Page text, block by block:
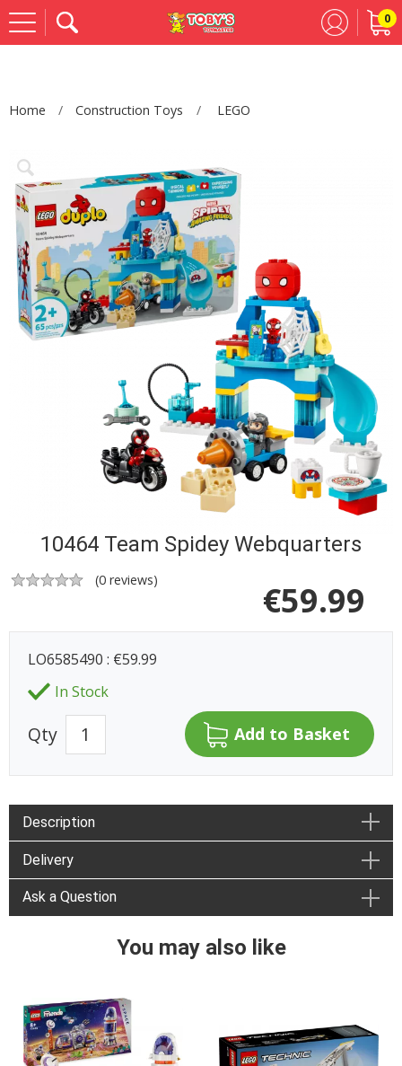
0
Home Construction Toys LEGO
10464 Team Spidey Webquarters
(0 reviews) €59.99
LO6585490 : €59.99
In Stock
Qty
Description
Delivery
Ask a Question
You may also like